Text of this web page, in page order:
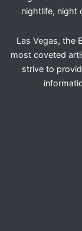
nightlife, night
Las Vegas, the
most coveted
strive to